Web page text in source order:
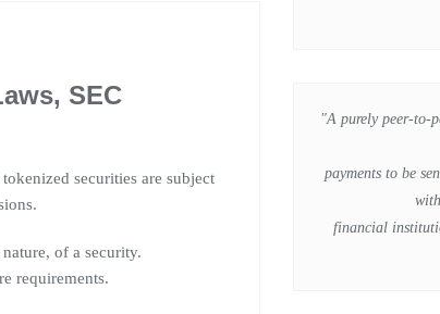
SEC
securities are subject
of a security.
requirements.
"A purely peer-to-
payments to be
financial